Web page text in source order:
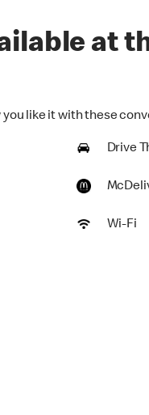
at
you like it with these
Drive
Wi-Fi